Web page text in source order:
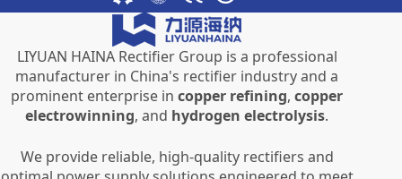
LIYUAN HAINA Rectifier Group is a professional
manufacturer in China's rectifier industry and a
prominent enterprise incopper refining,copper
electrowinning, and hydrogen electrolysis.
We provide reliable, high-quality rectifiers and